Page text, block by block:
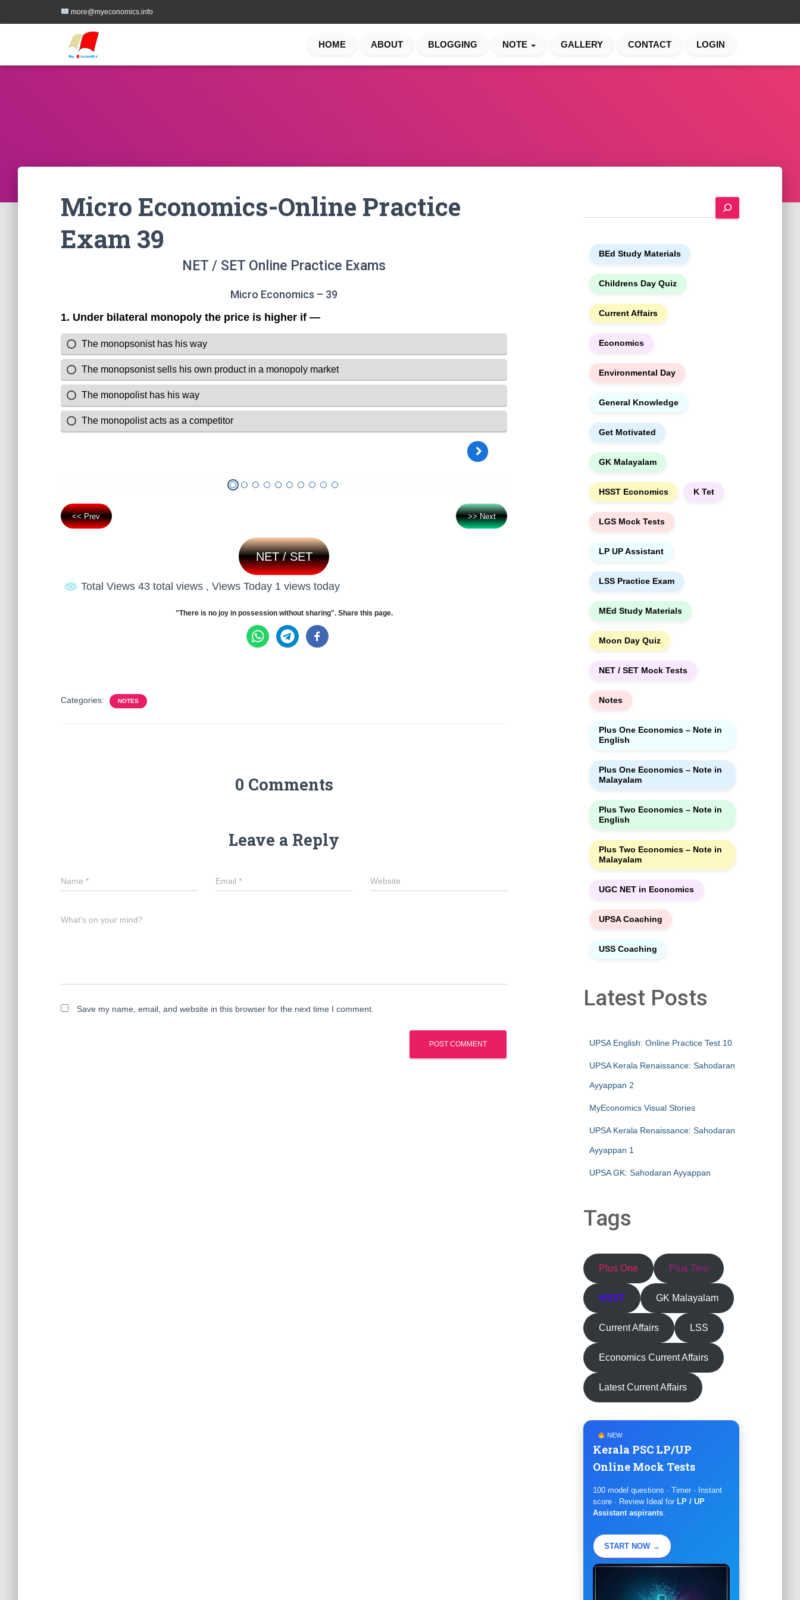
more@myeconomics.info
HOME ABOUT BLOGGING NOTE GALLERY CONTACT LOGIN
Micro Economics-Online Practice
Exam 39
NET / SET Online Practice Exams
Micro Economics – 39
<< Prev >> Next
NET / SET
Total Views 43 total views , Views Today 1 views today
"There is no joy in possession without sharing". Share this page.
Categories: NOTES
0 Comments
Leave a Reply
Name * Email * Website
What's on your mind?
Save my name, email, and website in this browser for the next time I comment.
e
BEd Study Materials
Childrens Day Quiz
Current Affairs
Economics
Environmental Day
General Knowledge
Get Motivated
GK Malayalam
HSST Economics K Tet
LGS Mock Tests
LP UP Assistant
LSS Practice Exam
MEd Study Materials
Moon Day Quiz
NET / SET Mock Tests
Notes
Plus One Economics – Note in
English
Plus One Economics – Note in
Malayalam
Plus Two Economics – Note in
English
Plus Two Economics – Note in
Malayalam
UGC NET in Economics
UPSA Coaching
USS Coaching
Latest Posts
UPSA English: Online Practice Test 10
UPSA Kerala Renaissance: Sahodaran
Ayyappan 2
MyEconomics Visual Stories
UPSA Kerala Renaissance: Sahodaran
Ayyappan 1
UPSA GK: Sahodaran Ayyappan
Tags
Plus One Plus Two
HSST GK Malayalam
Current Affairs LSS
Economics Current Affairs
Latest Current Affairs
NEW
Kerala PSC LP/UP
Online Mock Tests
100 model questions · Timer · Instant
score · Review Ideal for LP / UP
Assistant aspirants.
START NOW →